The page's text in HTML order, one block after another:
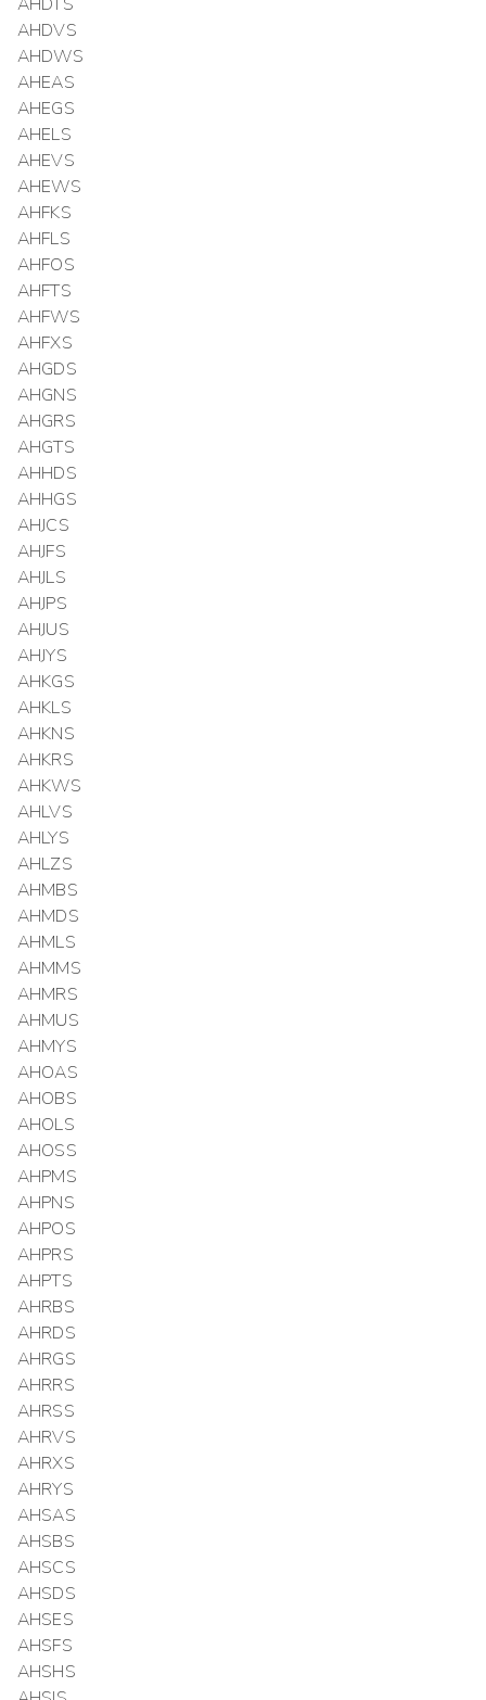
AHDVS
AHDWS
AHEAS
AHEGS
AHELS
AHEVS
AHEWS
AHFKS
AHFLS
AHFOS
AHFTS
AHFWS
AHFXS
AHGDS
AHGNS
AHGRS
AHGTS
AHHDS
AHHGS
AHJCS
AHJFS
AHJLS
AHJPS
AHJUS
AHJYS
AHKGS
AHKLS
AHKNS
AHKRS
AHKWS
AHLVS
AHLYS
AHLZS
AHMBS
AHMDS
AHMLS
AHMMS
AHMRS
AHMUS
AHMYS
AHOAS
AHOBS
AHOLS
AHOSS
AHPMS
AHPNS
AHPOS
AHPRS
AHPTS
AHRBS
AHRDS
AHRGS
AHRRS
AHRSS
AHRVS
AHRXS
AHRYS
AHSAS
AHSBS
AHSCS
AHSDS
AHSES
AHSFS
AHSHS